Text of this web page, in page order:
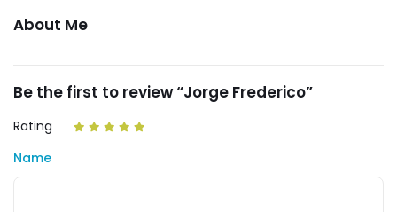
About Me
Be the first to review “Jorge Frederico”
Rating
Name